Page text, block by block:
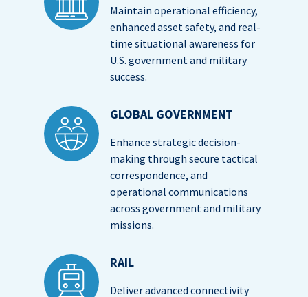
Maintain operational efficiency,
enhanced asset safety, and real-
time situational awareness for
U.S. government and military
success.
GLOBAL GOVERNMENT
Enhance strategic decision-
making through secure tactical
correspondence, and
operational communications
across government and military
missions.
RAIL
Deliver advanced connectivity